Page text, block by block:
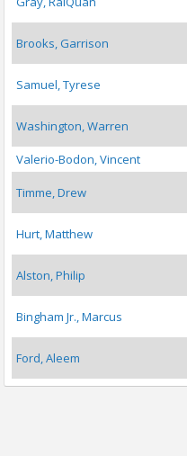
Brooks, Garrison
Samuel, Tyrese
Washington, Warren
Valerio-Bodon, Vincent
Timme, Drew
Hurt, Matthew
Alston, Philip
Bingham Jr., Marcus
Ford, Aleem